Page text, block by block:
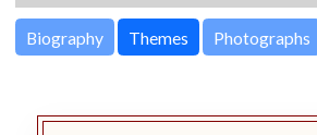
Biography Themes Photographs